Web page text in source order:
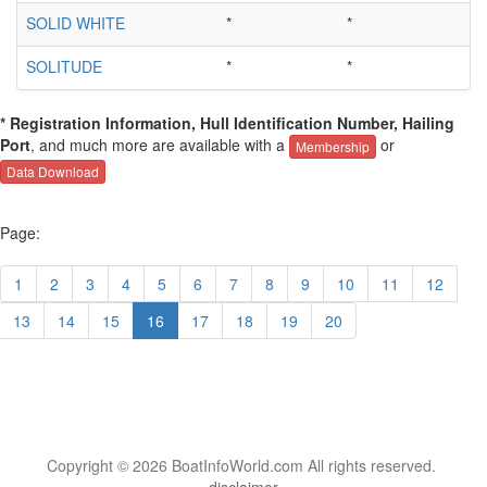
SOLID WHITE *
*
SOLITUDE
* *
* Registration Information, Hull Identification Number, Hailing
Port, and much more are available with a Membership or
Data Download
Page:
1 2 3 4 5 6 7 8 9 10 11
12
13
14 15 16 17 18 19 20
Copyright © 2026 BoatInfoWorld.com All rights reserved.